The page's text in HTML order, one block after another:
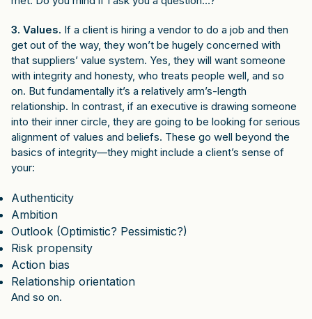
3. Values. If a client is hiring a vendor to do a job and then
get out of the way, they won’t be hugely concerned with
that suppliers’ value system. Yes, they will want someone
with integrity and honesty, who treats people well, and so
on. But fundamentally it’s a relatively arm’s-length
relationship. In contrast, if an executive is drawing someone
into their inner circle, they are going to be looking for serious
alignment of values and beliefs. These go well beyond the
basics of integrity—they might include a client’s sense of
your:
Authenticity
Ambition
Outlook (Optimistic? Pessimistic?)
Risk propensity
Action bias
Relationship orientation
And so on.